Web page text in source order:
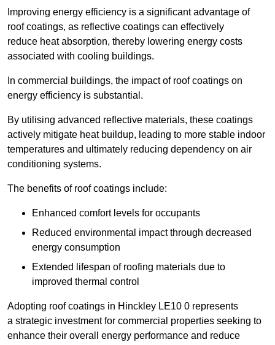
Improving energy efficiency is a significant advantage of
roof coatings, as reflective coatings can effectively
reduce heat absorption, thereby lowering energy costs
associated with cooling buildings.
In commercial buildings, the impact of roof coatings on
energy efficiency is substantial.
By utilising advanced reflective materials, these coatings
actively mitigate heat buildup, leading to more stable indoor
temperatures and ultimately reducing dependency on air
conditioning systems.
The benefits of roof coatings include:
Enhanced comfort levels for occupants
Reduced environmental impact through decreased
energy consumption
Extended lifespan of roofing materials due to
improved thermal control
Adopting roof coatings in Hinckley LE10 0 represents
a strategic investment for commercial properties seeking to
enhance their overall energy performance and reduce